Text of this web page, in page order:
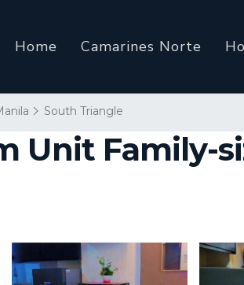
Home Camarines Norte
South Triangle
Unit Family-